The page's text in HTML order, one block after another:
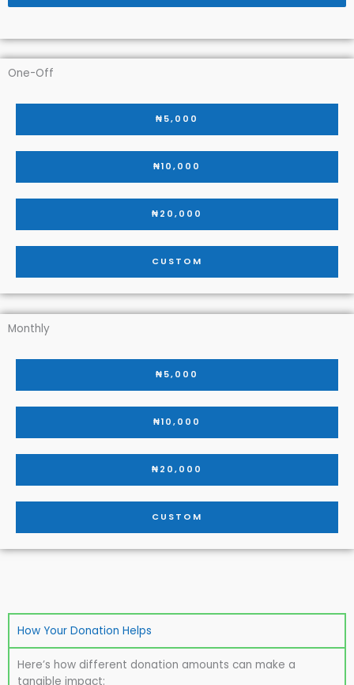
One-Off
₦5,000
₦10,000
₦20,000
CUSTOM
Monthly
₦5,000
₦10,000
₦20,000
CUSTOM
How Your Donation Helps
Here’s how different donation amounts can make a
tangible impact: